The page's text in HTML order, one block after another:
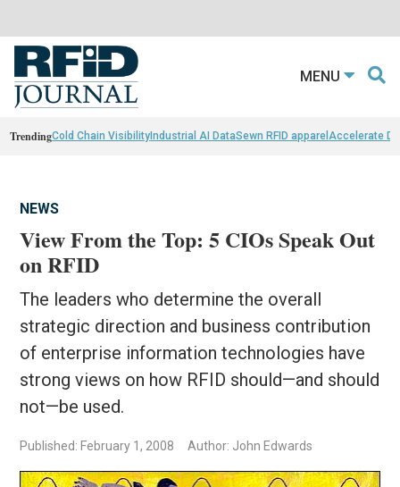
MENU
TrendingCold Chain VisibilityIndustrial AI DataSewn RFID apparel Accelerate
NEWS
View From the Top: 5 CIOs Speak Out
on RFID
The leaders who determine the overall
strategic direction and business contribution
of enterprise information technologies have
strong views on how RFID should—and should
not—be used.
Published: February 1, 2008 Author: John Edwards